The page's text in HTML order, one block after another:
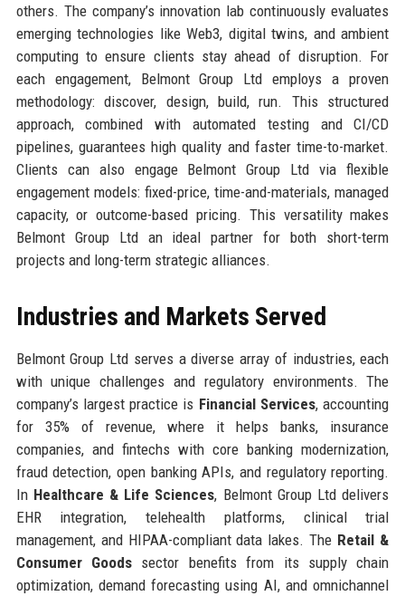
others. The company’s innovation lab continuously evaluates
emerging technologies like Web3, digital twins, and ambient
computing to ensure clients stay ahead of disruption. For
each engagement, Belmont Group Ltd employs a proven
methodology: discover, design, build, run. This structured
approach, combined with automated testing and CI/CD
pipelines, guarantees high quality and faster time-to-market.
Clients can also engage Belmont Group Ltd via flexible
engagement models: fixed-price, time-and-materials, managed
capacity, or outcome-based pricing. This versatility makes
Belmont Group Ltd an ideal partner for both short-term
projects and long-term strategic alliances.
Industries and Markets Served
Belmont Group Ltd serves a diverse array of industries, each
with unique challenges and regulatory environments. The
company’s largest practice is Financial Services, accounting
for 35% of revenue, where it helps banks, insurance
companies, and fintechs with core banking modernization,
fraud detection, open banking APIs, and regulatory reporting.
In Healthcare & Life Sciences, Belmont Group Ltd delivers
EHR integration, telehealth platforms, clinical trial
management, and HIPAA-compliant data lakes. The Retail &
Consumer Goodssector benefits from its supply chain
optimization, demand forecasting using AI, and omnichannel